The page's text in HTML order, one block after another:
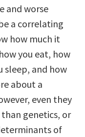
and worse
a correlating
how much it
you eat, how
sleep, and how
about a
even they
genetics, or
of